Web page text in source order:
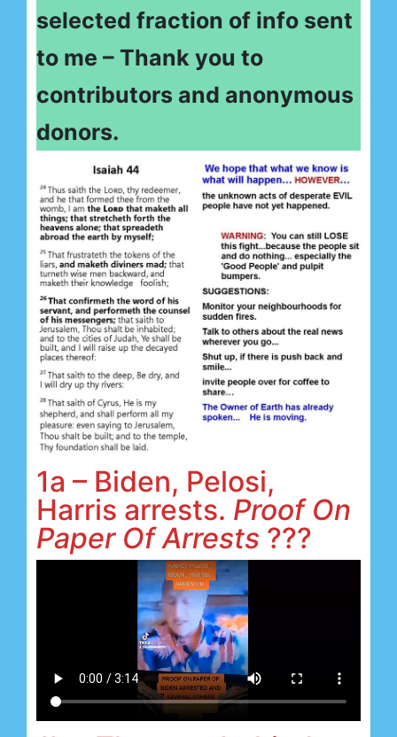
selected fraction of info sent
to me – Thank you to
contributors and anonymous
donors.
1a – Biden, Pelosi,
Harris arrests. Proof On
Paper Of Arrests ???